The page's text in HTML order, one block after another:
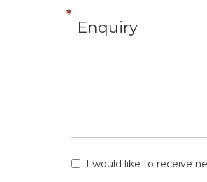
I would like to receive